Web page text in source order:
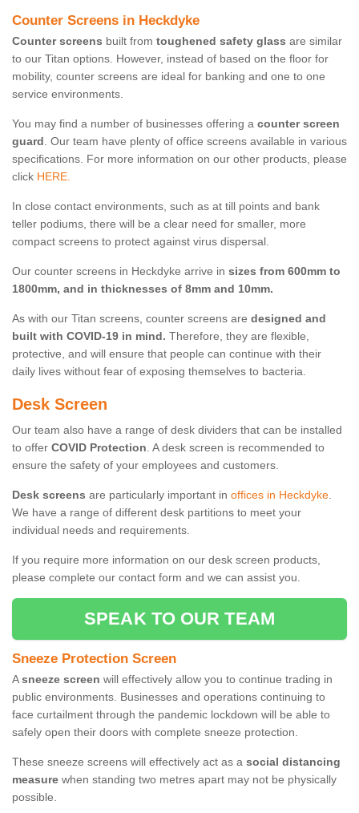
Counter Screens in Heckdyke
Counter screens built from toughened safety glass are similar
to our Titan options. However, instead of based on the floor for
mobility, counter screens are ideal for banking and one to one
service environments.
You may find a number of businesses offering a counter screen
guard. Our team have plenty of office screens available in various
specifications. For more information on our other products, please
click HERE.
In close contact environments, such as at till points and bank
teller podiums, there will be a clear need for smaller, more
compact screens to protect against virus dispersal.
Our counter screens in Heckdyke arrive in sizes from 600mm to
1800mm, and in thicknesses of 8mm and 10mm.
As with our Titan screens, counter screens are designed and
built with COVID-19 in mind. Therefore, they are flexible,
protective, and will ensure that people can continue with their
daily lives without fear of exposing themselves to bacteria.
Desk Screen
Our team also have a range of desk dividers that can be installed
to offer COVID Protection. A desk screen is recommended to
ensure the safety of your employees and customers.
Desk screens are particularly important in offices in Heckdyke.
We have a range of different desk partitions to meet your
individual needs and requirements.
If you require more information on our desk screen products,
please complete our contact form and we can assist you.
SPEAK TO OUR TEAM
Sneeze Protection Screen
Asneeze screen will effectively allow you to continue trading in
public environments. Businesses and operations continuing to
face curtailment through the pandemic lockdown will be able to
safely open their doors with complete sneeze protection.
These sneeze screens will effectively act as a social distancing
measure when standing two metres apart may not be physically
possible.